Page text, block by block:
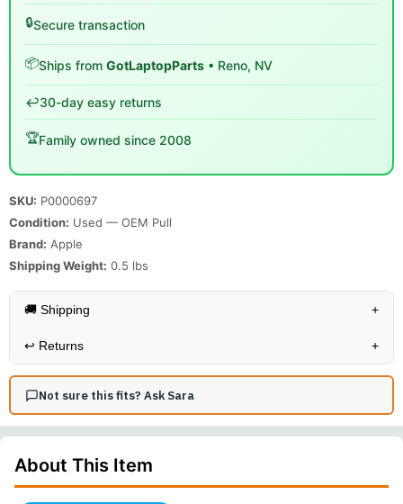
🔒Secure transaction
📦Ships from GotLaptopParts • Reno, NV
↩️30-day easy returns
🏆Family owned since 2008
SKU: P0000697
Condition: Used — OEM Pull
Brand: Apple
Shipping Weight: 0.5 lbs
🚚 Shipping +
↩️ Returns +
Not sure this fits? Ask Sara
About This Item